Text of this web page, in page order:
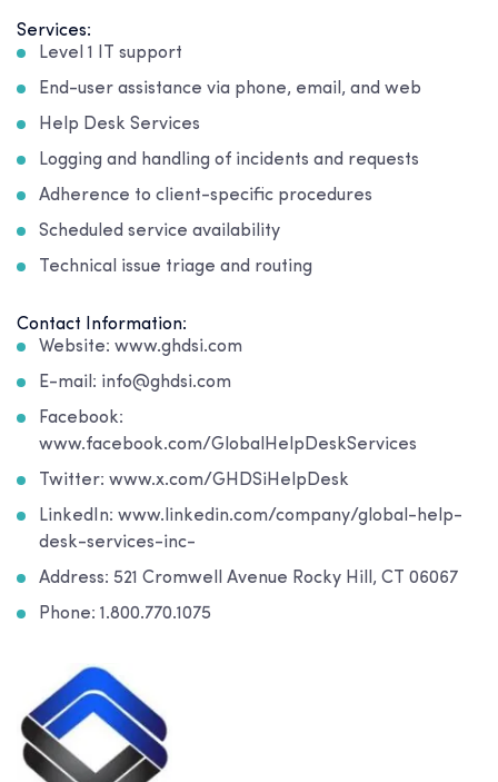
Services:
Level 1 IT support
End-user assistance via phone, email, and web
Help Desk Services
Logging and handling of incidents and requests
Adherence to client-specific procedures
Scheduled service availability
Technical issue triage and routing
Contact Information:
Website: www.ghdsi.com
E-mail: info@ghdsi.com
Facebook:
www.facebook.com/GlobalHelpDeskServices
Twitter: www.x.com/GHDSiHelpDesk
LinkedIn: www.linkedin.com/company/global-help-
desk-services-inc-
Address: 521 Cromwell Avenue Rocky Hill, CT 06067
Phone: 1.800.770.1075